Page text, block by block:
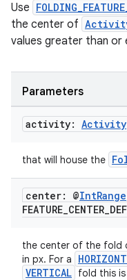
Use
the center of
values greater than
Parameters
activity: Activity
that will house the
center: @IntRange
FEATURE_CENTER_
the center of the fold
in px. For a
VERTICAL fold this